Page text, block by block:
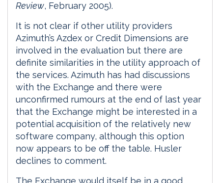
Review, February 2005).
It is not clear if other utility providers
Azimuth’s Azdex or Credit Dimensions are
involved in the evaluation but there are
definite similarities in the utility approach of
the services. Azimuth has had discussions
with the Exchange and there were
unconfirmed rumours at the end of last year
that the Exchange might be interested in a
potential acquisition of the relatively new
software company, although this option
now appears to be off the table. Husler
declines to comment.
The Exchange would itself be in a good